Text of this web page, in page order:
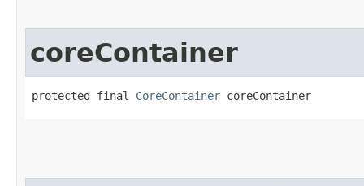
coreContainer
protected final CoreContainer coreContainer